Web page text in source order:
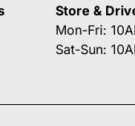
Store &
Mon-Fri:
Sat-Sun: